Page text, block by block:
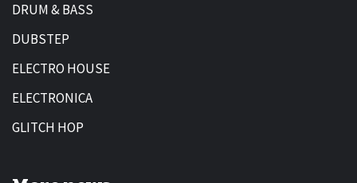
DRUM & BASS
DUBSTEP
ELECTRO HOUSE
ELECTRONICA
GLITCH HOP